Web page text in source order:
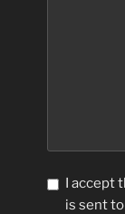
I accept
is sent